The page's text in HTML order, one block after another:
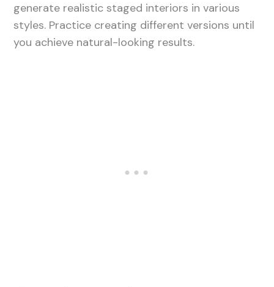
generate realistic staged interiors in various
styles. Practice creating different versions until
you achieve natural-looking results.